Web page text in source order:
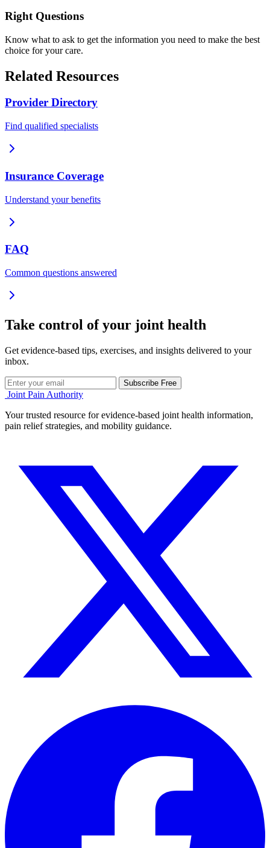
Right Questions
Know what to ask to get the information you need to make the best
choice for your care.
Related Resources
Provider Directory
Find qualified specialists
Insurance Coverage
Understand your benefits
FAQ
Common questions answered
Take control of your joint health
Get evidence-based tips, exercises, and insights delivered to your
inbox.
Subscribe Free
Joint Pain Authority
Your trusted resource for evidence-based joint health information,
pain relief strategies, and mobility guidance.